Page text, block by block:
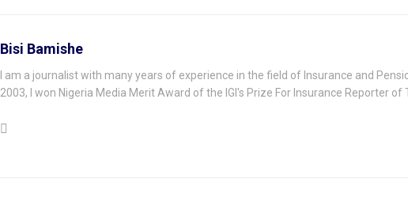
Bisi Bamishe
I am a journalist with many years of experience in the field of Insurance and
2003, I won Nigeria Media Merit Award of the IGI's Prize For Insurance Reporter of